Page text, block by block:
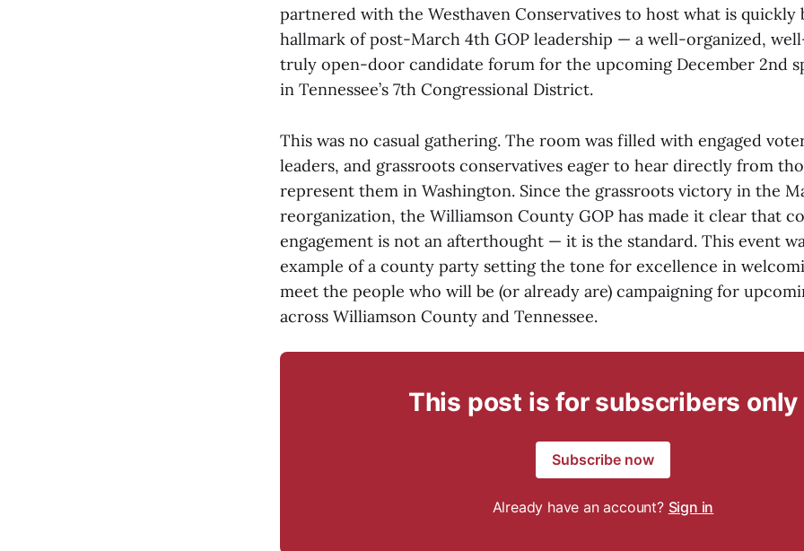
partnered with the Westhaven Conservatives to host what is quickly
hallmark of post-March 4th GOP leadership — a well-organized,
truly open-door candidate forum for the upcoming December 2nd
in Tennessee’s 7th Congressional District.
This was no casual gathering. The room was filled with engaged
leaders, and grassroots conservatives eager to hear directly from
represent them in Washington. Since the grassroots victory in the
reorganization, the Williamson County GOP has made it clear that
engagement is not an afterthought — it is the standard. This event
example of a county party setting the tone for excellence in
meet the people who will be (or already are) campaigning for
across Williamson County and Tennessee.
This post is for subscribers only
Subscribe now
Already have an account? Sign in